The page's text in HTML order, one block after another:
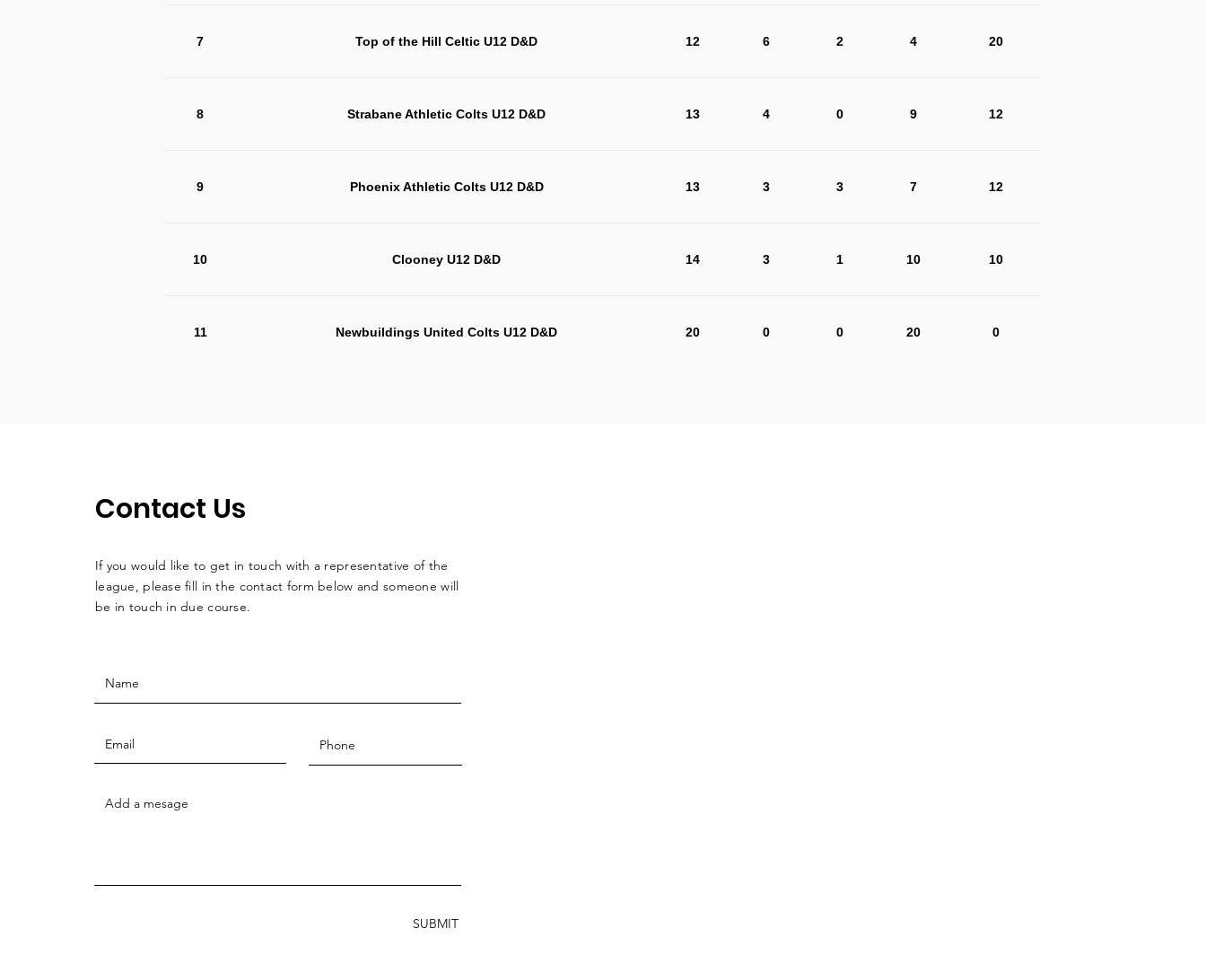
7 Top of the Hill Celtic U12 D&D 12 6 2 4 20
8 Strabane Athletic Colts U12 D&D 13 4 0 9 12
9 Phoenix Athletic Colts U12 D&D 13 3 3 7 12
10 Clooney U12 D&D 14 3 1 10 10
11 Newbuildings United Colts U12 D&D 20 0 0 20 0
Contact Us
If you would like to get in touch with a representative of the
league, please fill in the contact form below and someone will
be in touch in due course.
SUBMIT